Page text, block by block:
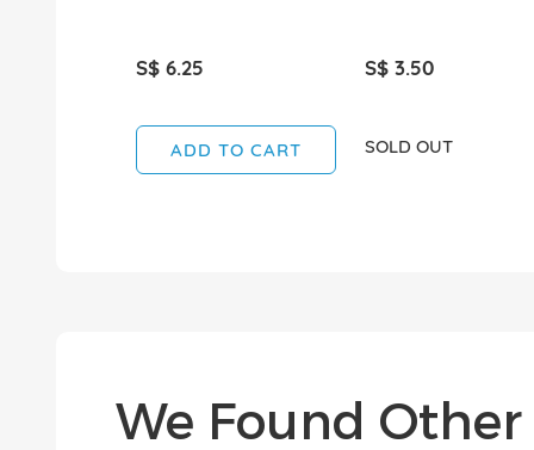
S$ 6.25
ADD TO CART
S$ 3.50
SOLD OUT
We Found